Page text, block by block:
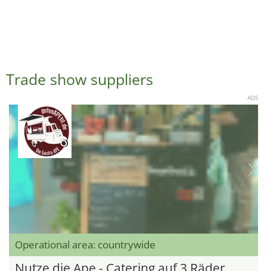
Trade show suppliers
ADS
Operational area: countrywide